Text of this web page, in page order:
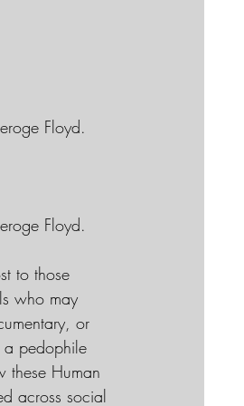
Floyd.
Floyd.
to those
who may
or
pedophile
these Human
across social